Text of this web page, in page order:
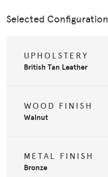
Selected Configuration
UPHOLSTERY
British Tan Leather
WOOD FINISH
Walnut
METAL FINISH
Bronze